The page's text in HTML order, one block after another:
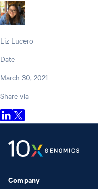
Liz Lucero
Date
March 30, 2021
Share via
Company